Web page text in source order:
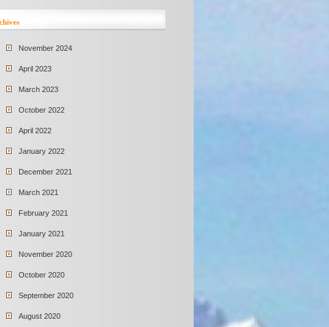
November 2024
April 2023
March 2023
October 2022
April 2022
January 2022
December 2021
March 2021
February 2021
January 2021
November 2020
October 2020
September 2020
August 2020